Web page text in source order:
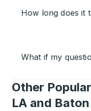
How long does it
What if my
Other
LA and